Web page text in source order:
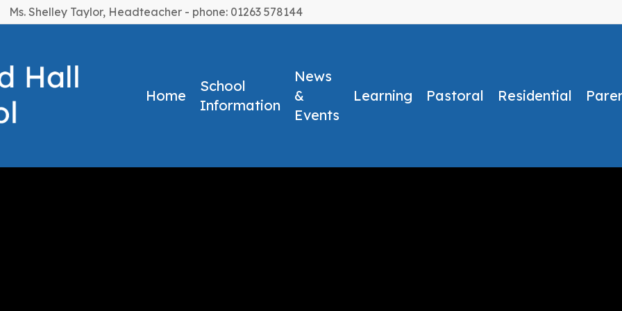
Ms. Shelley Taylor, Headteacher - phone: 01263 578144
Home
School
Information
News
&
Events
Learning Pastoral Residential